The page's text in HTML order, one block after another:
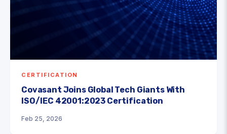
CERTIFICATION
Covasant Joins Global Tech Giants With
ISO/IEC 42001:2023 Certification
Feb 25, 2026